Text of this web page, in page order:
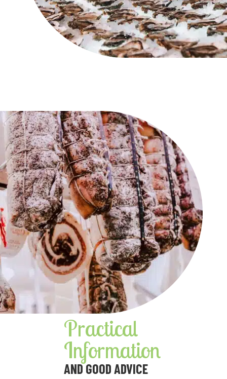
Practical
Information
AND GOOD ADVICE